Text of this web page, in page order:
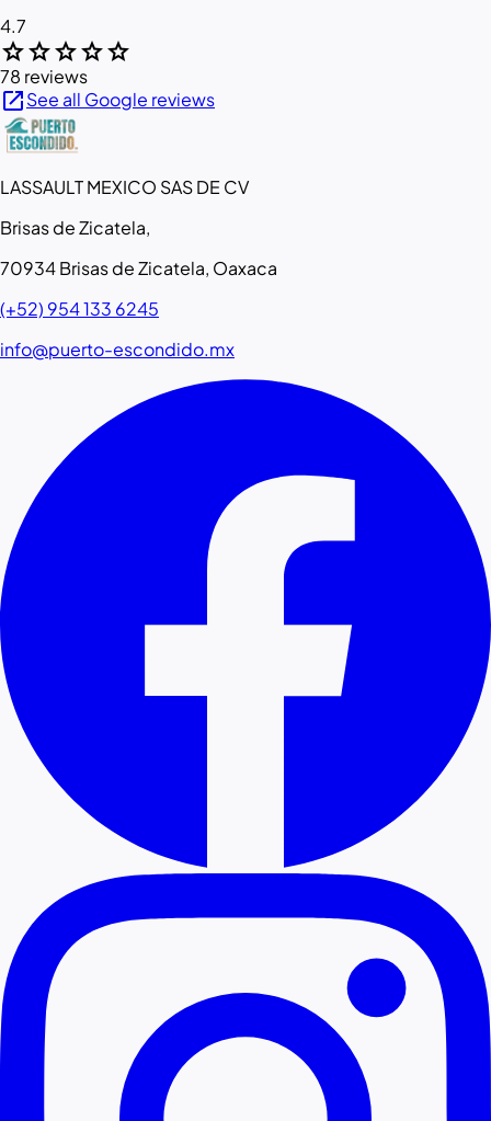
4.7
starstarstarstarstar
78 reviews
open_in_newSee all Google reviews
LASSAULT MEXICO SAS DE CV
Brisas de Zicatela,
70934 Brisas de Zicatela, Oaxaca
(+52) 954 133 6245
info@puerto-escondido.mx